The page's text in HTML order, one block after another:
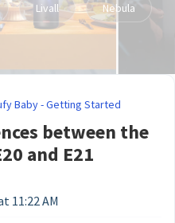
Livall Nebula
Baby - Getting Started
between the
and E21
11:22 AM